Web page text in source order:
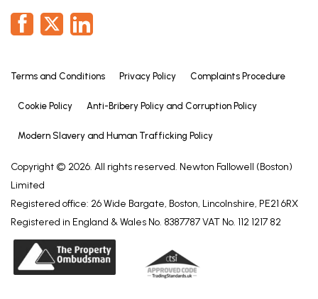
Terms and Conditions Privacy Policy Complaints Procedure
Cookie Policy Anti-Bribery Policy and Corruption Policy
Modern Slavery and Human Trafficking Policy
Copyright © 2026. All rights reserved. Newton Fallowell (Boston)
Limited
Registered office: 26 Wide Bargate, Boston, Lincolnshire, PE21 6RX
Registered in England & Wales No. 8387787 VAT No. 112 1217 82